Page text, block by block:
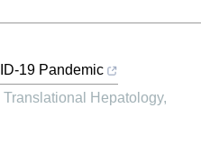
19 Pandemic
Hepatology,